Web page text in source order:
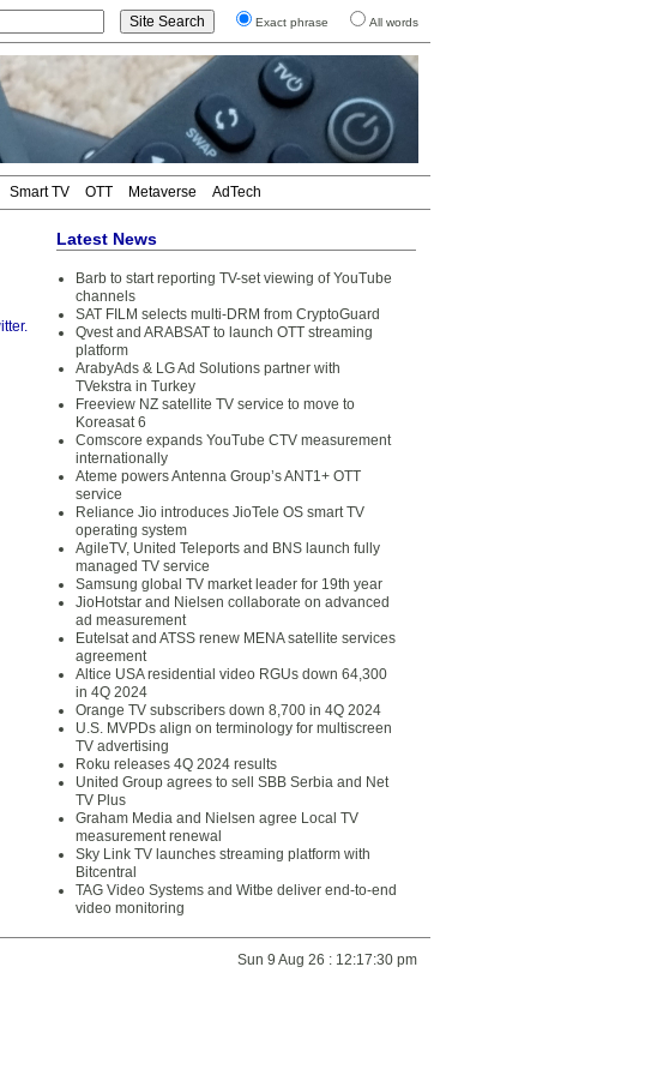
Exact phrase All words
Smart TV OTT Metaverse AdTech
Latest News
Barb to start reporting TV-set viewing of YouTube
channels
SAT FILM selects multi-DRM from CryptoGuard
Qvest and ARABSAT to launch OTT streaming
platform
ArabyAds & LG Ad Solutions partner with
TVekstra in Turkey
Freeview NZ satellite TV service to move to
Koreasat 6
Comscore expands YouTube CTV measurement
internationally
Ateme powers Antenna Group’s ANT1+ OTT
service
Reliance Jio introduces JioTele OS smart TV
operating system
AgileTV, United Teleports and BNS launch fully
managed TV service
Samsung global TV market leader for 19th year
JioHotstar and Nielsen collaborate on advanced
ad measurement
Eutelsat and ATSS renew MENA satellite services
agreement
Altice USA residential video RGUs down 64,300
in 4Q 2024
Orange TV subscribers down 8,700 in 4Q 2024
U.S. MVPDs align on terminology for multiscreen
TV advertising
Roku releases 4Q 2024 results
United Group agrees to sell SBB Serbia and Net
TV Plus
Graham Media and Nielsen agree Local TV
measurement renewal
Sky Link TV launches streaming platform with
Bitcentral
TAG Video Systems and Witbe deliver end-to-end
video monitoring
Sun 9 Aug 26 : 12:17:30 pm